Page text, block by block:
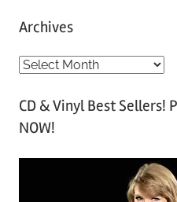
Archives
A
c
h
CD & Vinyl Best Sellers!
NOW!